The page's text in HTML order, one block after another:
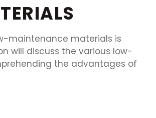
maintenance materials is
will discuss the various low-
the advantages of